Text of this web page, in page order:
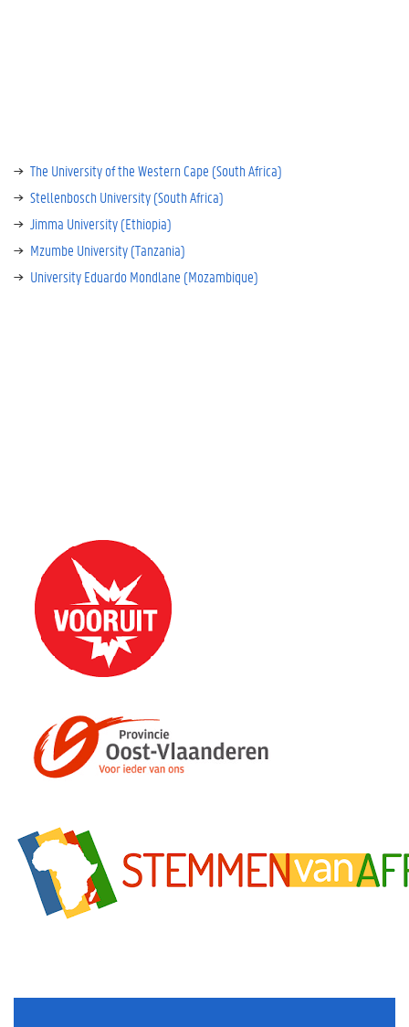
The University of the Western Cape (South Africa)
Stellenbosch University (South Africa)
Jimma University (Ethiopia)
Mzumbe University (Tanzania)
University Eduardo Mondlane (Mozambique)